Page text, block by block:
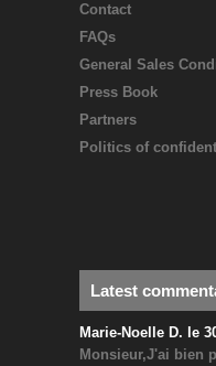
Contact
FAQs
General Sales
Press Book
Partners
Politics of
Latest
Marie-Noelle D. le
Monsieur,J'ai bien